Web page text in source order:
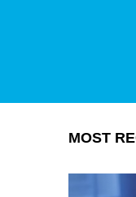
MOST